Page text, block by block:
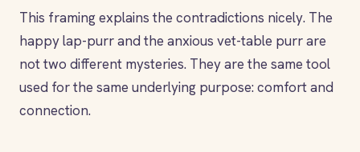
This framing explains the contradictions nicely. The
happy lap-purr and the anxious vet-table purr are
not two different mysteries. They are the same tool
used for the same underlying purpose: comfort and
connection.